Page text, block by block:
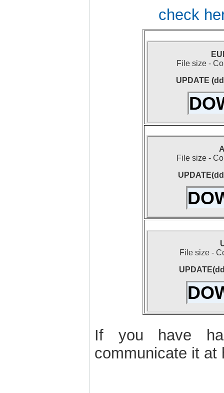
check
File size -
UPDATE
File size -
File size -
If you have
communicate it at